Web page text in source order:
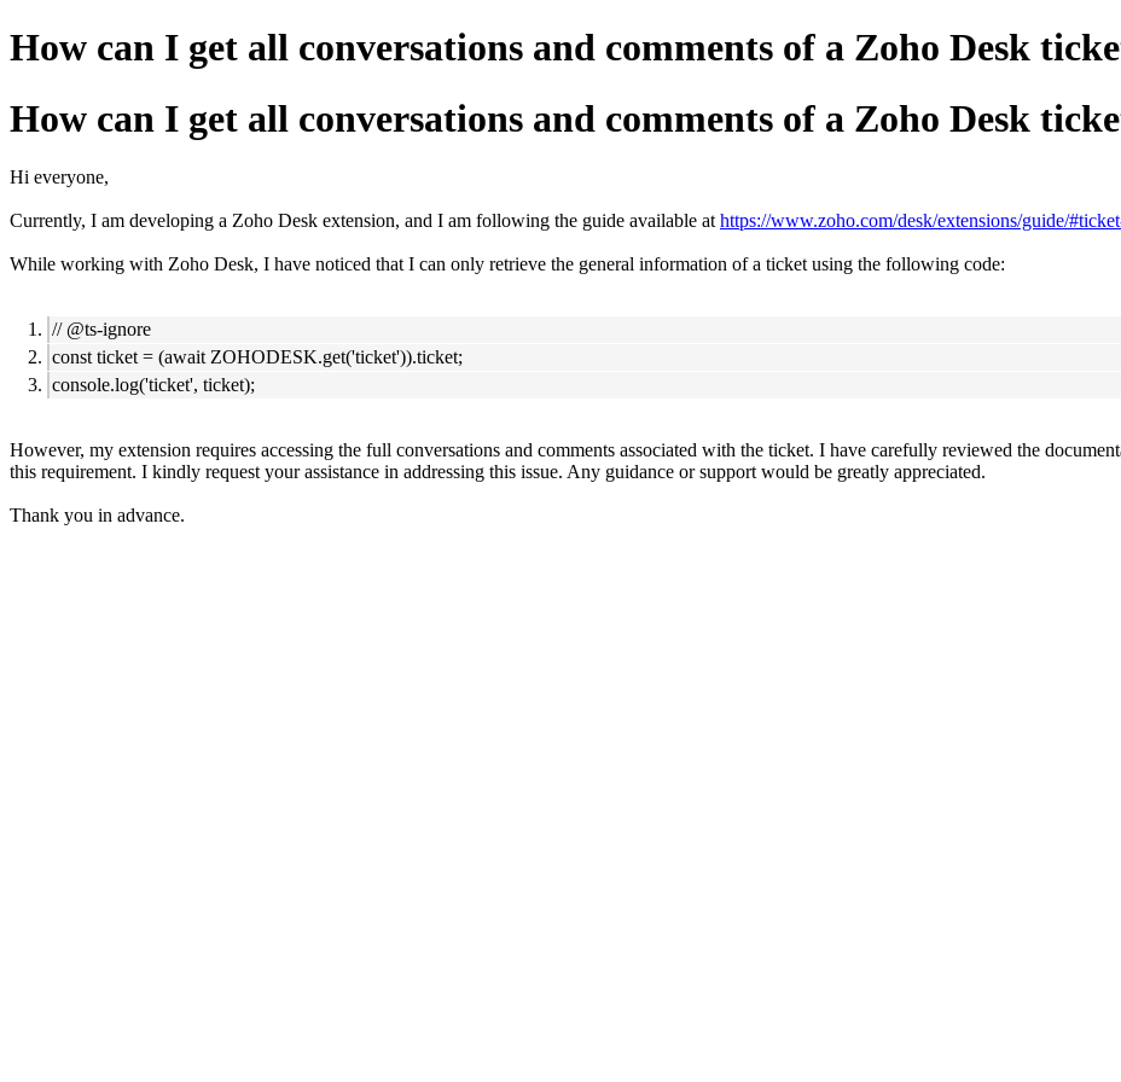
How can I get all conversations and comments of a Zoho Desk
How can I get all conversations and comments of a Zoho Desk
Hi everyone,
Currently, I am developing a Zoho Desk extension, and I am following the guide available at https://www.zoho.com/desk/extensions/guide/
While working with Zoho Desk, I have noticed that I can only retrieve the general information of a ticket using the following code:
// @ts-ignore
const ticket = (await ZOHODESK.get('ticket')).ticket;
console.log('ticket', ticket);
However, my extension requires accessing the full conversations and comments associated with the ticket. I have carefully reviewed the
this requirement. I kindly request your assistance in addressing this issue. Any guidance or support would be greatly appreciated.
Thank you in advance.